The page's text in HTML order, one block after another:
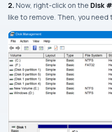
2. Now, right-click on the Disk #
like to remove. Then, you